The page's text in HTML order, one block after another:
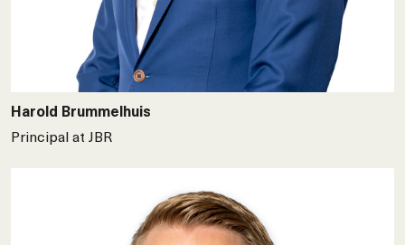
Harold Brummelhuis
Principal at JBR